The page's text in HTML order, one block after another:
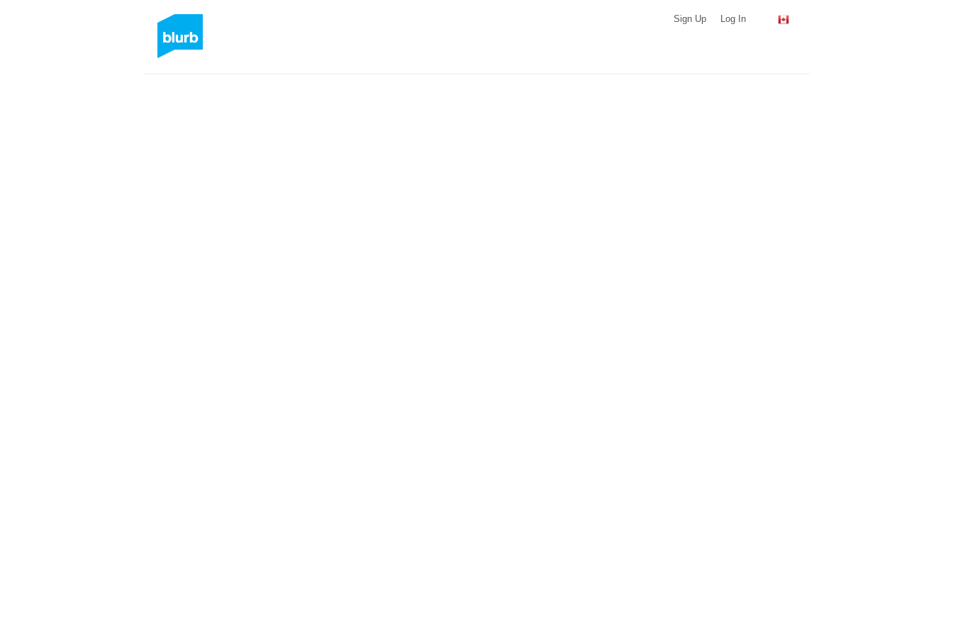
Sign Up Log In